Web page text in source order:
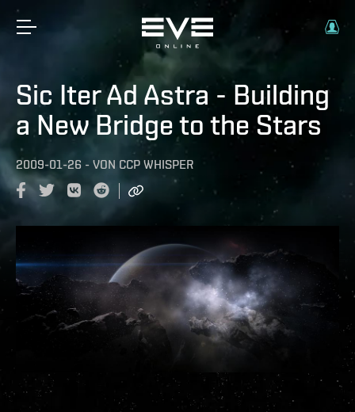
Sic Iter Ad Astra - Building
a New Bridge to the Stars
2009-01-26 - VON CCP WHISPER